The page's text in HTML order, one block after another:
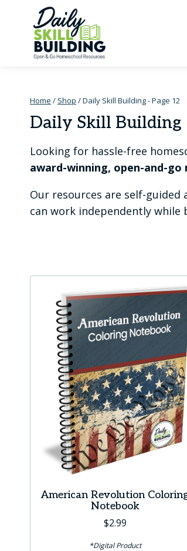
content
Home / Shop /Daily Skill Building- Page 12
Daily Skill Building
Looking for hassle-free
award-winning, open-and-go
Our resources are self-
can work independently while
American Revolution
Notebook
$2.99
*Digital Product